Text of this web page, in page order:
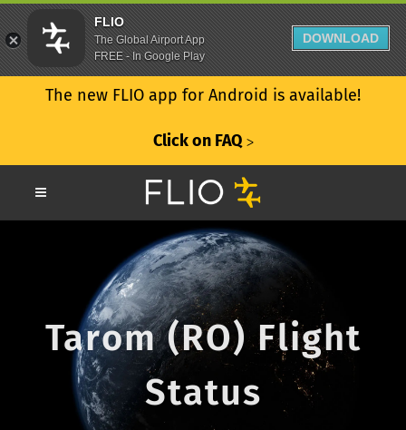
The new FLIO app for Android is available!
Click on FAQ ᐳ
Tarom (RO) Flight
Status
FLIO
The Global Airport App
FREE - In Google Play
DOWNLOAD